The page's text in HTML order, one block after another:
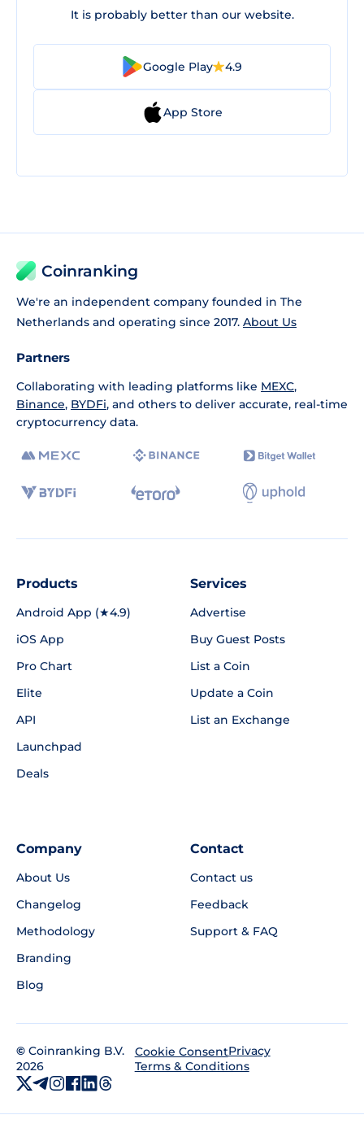
It is probably better than our website.
Google Play 4.9
App Store
Coinranking
We're an independent company founded in The
Netherlands and operating since 2017. About Us
Partners
Collaborating with leading platforms like MEXC,
Binance, BYDFi, and others to deliver accurate, real-time
cryptocurrency data.
Products
Android App (★4.9)
iOS App
Pro Chart
Elite
API
Launchpad
Deals
Services
Advertise
Buy Guest Posts
List a Coin
Update a Coin
List an Exchange
Company
About Us
Changelog
Methodology
Branding
Blog
Contact
Contact us
Feedback
Support & FAQ
© Coinranking B.V.
2026
Cookie ConsentPrivacy
Terms & Conditions